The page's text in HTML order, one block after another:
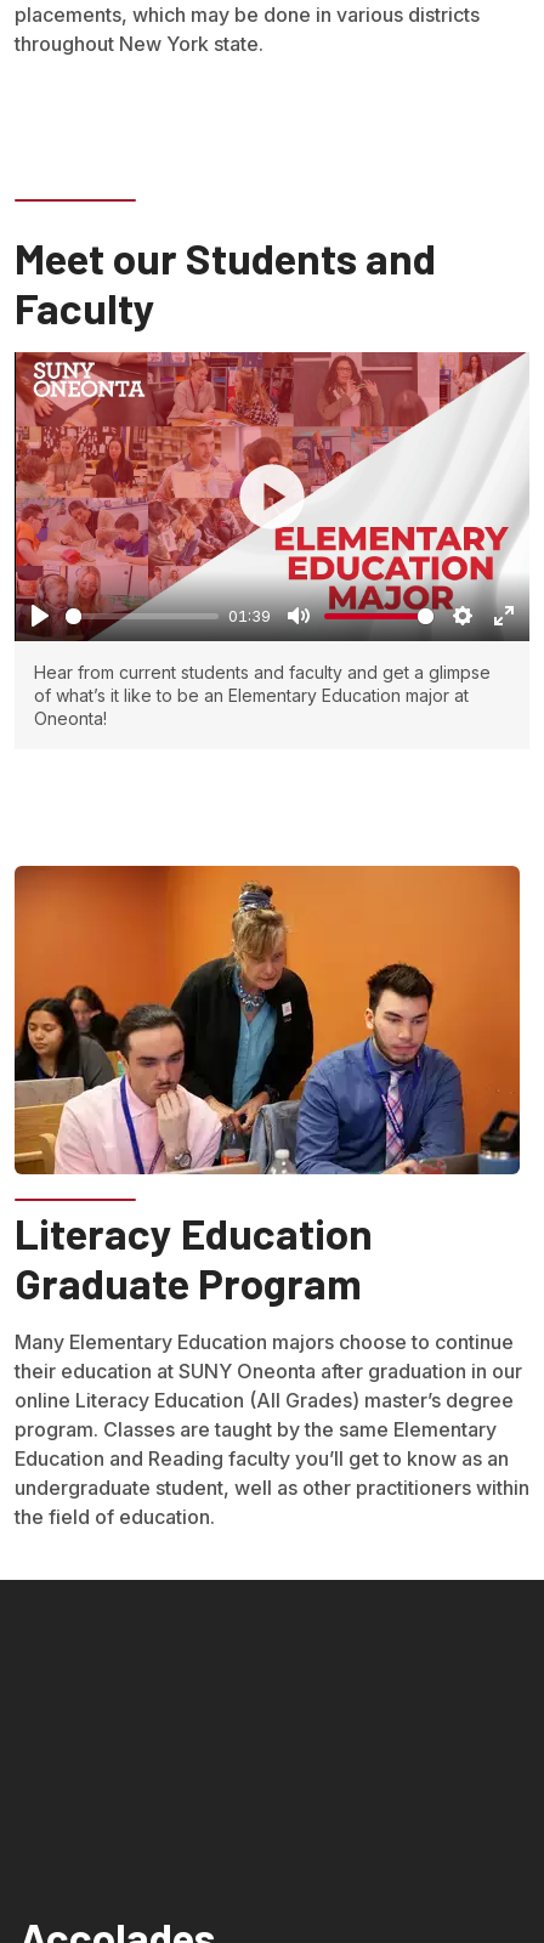
placements, which may be done in various districts
throughout New York state.
Meet our Students and
Faculty
01:39
Hear from current students and faculty and get a glimpse
of what’s it like to be an Elementary Education major at
Oneonta!
Literacy Education
Graduate Program
Many Elementary Education majors choose to continue
their education at SUNY Oneonta after graduation in our
online Literacy Education (All Grades) master’s degree
program. Classes are taught by the same Elementary
Education and Reading faculty you’ll get to know as an
undergraduate student, well as other practitioners within
the field of education.